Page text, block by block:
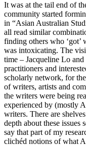
It was at the tail end of
community started
in “Asian Australian
all read similar
finding others who
was intoxicating. The
time – Jacqueline Lo
practitioners and
scholarly network, for
of writers, artists and
the writers were being
experienced by (mostly
writers. There are
depth about these issues
say that part of my
clichéd notions of what